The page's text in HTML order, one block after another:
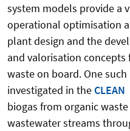
system models provide a
operational optimisation
plant design and the
and valorisation
waste on board. One
investigated in the CLEAN
biogas from organic
wastewater streams